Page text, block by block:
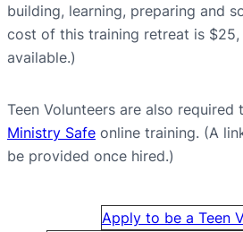
building, learning, preparing and
cost of this training retreat is $25,
available.)
Teen Volunteers are also
Ministry Safe online training. (A
be provided once hired.)
Apply to be a Teen